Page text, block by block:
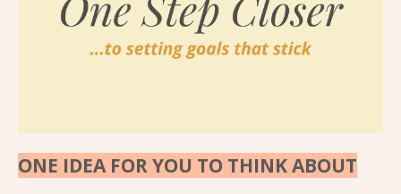
ONE IDEA FOR YOU TO THINK ABOUT